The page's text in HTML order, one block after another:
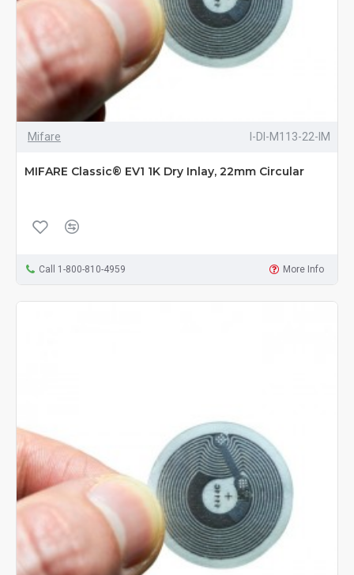
Mifare I-DI-M113-22-IM
MIFARE Classic® EV1 1K Dry Inlay, 22mm Circular
Call 1-800-810-4959 More Info